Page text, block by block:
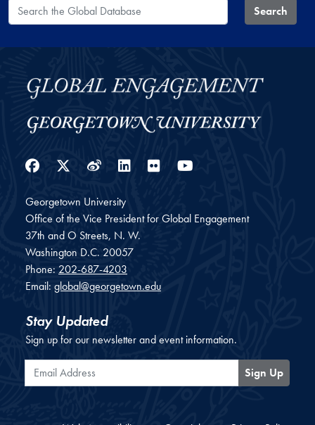
Search the Global Database Search
Facebook
Twitter
WeiboLinkedIn
Flickr
Georgetown University
Office of the Vice President for Global Engagement
37th and O Streets, N. W.
Washington D.C. 20057
Phone: 202-687-4203
Email: global@georgetown.edu
Stay Updated
Sign up for our newsletter and event information.
Email Address
Sign Up